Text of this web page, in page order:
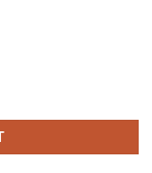
with Cutter, 100-